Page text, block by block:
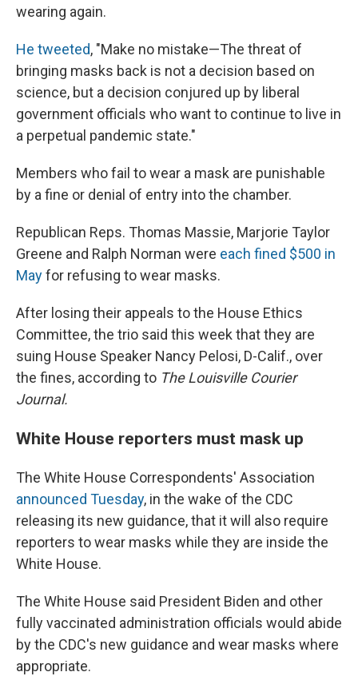
wearing again.
He tweeted, "Make no mistake—The threat of
bringing masks back is not a decision based on
science, but a decision conjured up by liberal
government officials who want to continue to live in
a perpetual pandemic state."
Members who fail to wear a mask are punishable
by a fine or denial of entry into the chamber.
Republican Reps. Thomas Massie, Marjorie Taylor
Greene and Ralph Norman were each fined $500 in
Mayfor refusing to wear masks.
After losing their appeals to the House Ethics
Committee, the trio said this week that they are
suing House Speaker Nancy Pelosi, D-Calif., over
the fines, according to The Louisville Courier
Journal.
White House reporters must mask up
The White House Correspondents' Association
announced Tuesday, in the wake of the CDC
releasing its new guidance, that it will also require
reporters to wear masks while they are inside the
White House.
The White House said President Biden and other
fully vaccinated administration officials would abide
by the CDC's new guidance and wear masks where
appropriate.